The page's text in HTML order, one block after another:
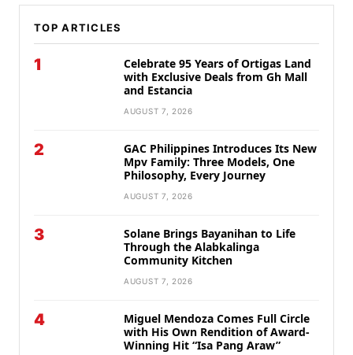
TOP ARTICLES
1
Celebrate 95 Years of Ortigas Land
with Exclusive Deals from Gh Mall
and Estancia
AUGUST 7, 2026
2
GAC Philippines Introduces Its New
Mpv Family: Three Models, One
Philosophy, Every Journey
AUGUST 7, 2026
3
Solane Brings Bayanihan to Life
Through the Alabkalinga
Community Kitchen
AUGUST 7, 2026
4
Miguel Mendoza Comes Full Circle
with His Own Rendition of Award-
Winning Hit “Isa Pang Araw”